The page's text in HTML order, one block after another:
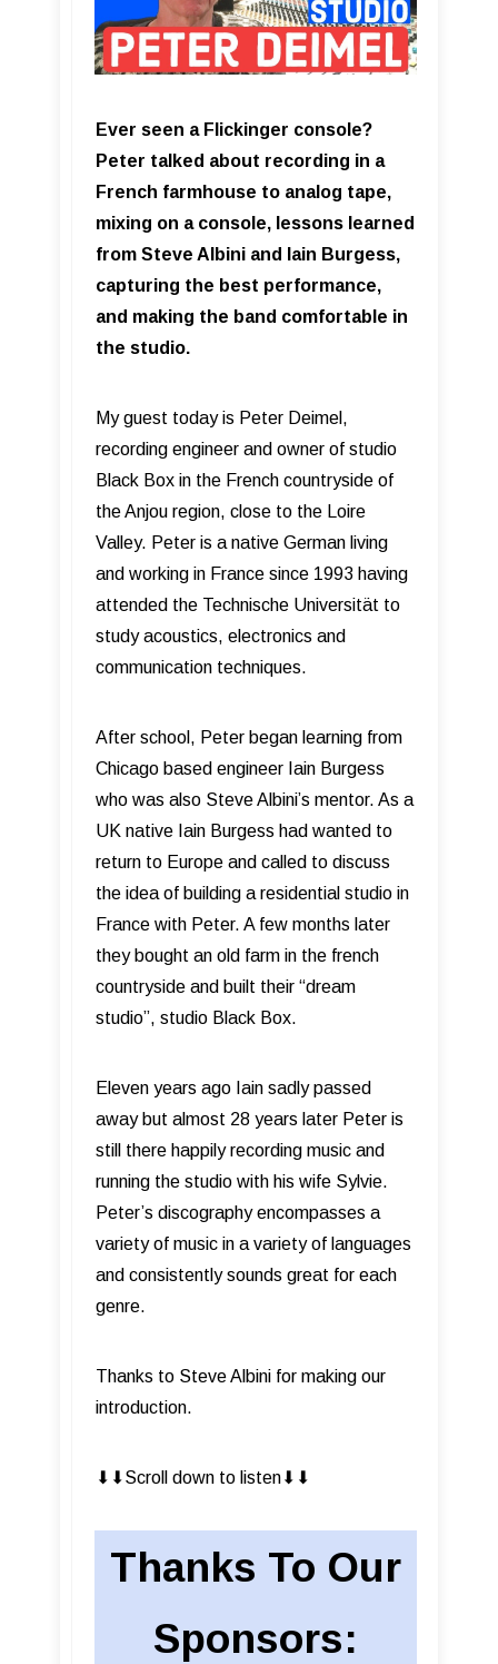
Ever seen a Flickinger console?
Peter talked about recording in a
French farmhouse to analog tape,
mixing on a console, lessons learned
from Steve Albini and Iain Burgess,
capturing the best performance,
and making the band comfortable in
the studio.
My guest today is Peter Deimel,
recording engineer and owner of studio
Black Box in the French countryside of
the Anjou region, close to the Loire
Valley. Peter is a native German living
and working in France since 1993 having
attended the Technische Universität to
study acoustics, electronics and
communication techniques.
After school, Peter began learning from
Chicago based engineer Iain Burgess
who was also Steve Albini’s mentor. As a
UK native Iain Burgess had wanted to
return to Europe and called to discuss
the idea of building a residential studio in
France with Peter. A few months later
they bought an old farm in the french
countryside and built their “dream
studio”, studio Black Box.
Eleven years ago Iain sadly passed
away but almost 28 years later Peter is
still there happily recording music and
running the studio with his wife Sylvie.
Peter’s discography encompasses a
variety of music in a variety of languages
and consistently sounds great for each
genre.
Thanks to Steve Albini for making our
introduction.
⬇︎⬇︎Scroll down to listen⬇︎⬇︎
Thanks To Our
Sponsors: